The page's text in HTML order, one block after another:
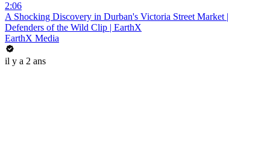
2:06
A Shocking Discovery in Durban's Victoria Street Market |
Defenders of the Wild Clip | EarthX
EarthX Media
il y a 2 ans